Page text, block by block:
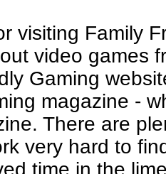
visiting Family
video games
Gaming
magazine -
There are
very hard to
time in the